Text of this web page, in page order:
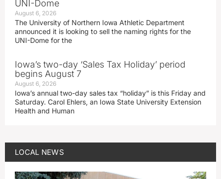
UNI-Dome
August 6, 2026
The University of Northern Iowa Athletic Department
announced it is looking to sell the naming rights for the
UNI-Dome for the
Iowa’s two-day ‘Sales Tax Holiday’ period
begins August 7
August 6, 2026
Iowa’s annual two-day sales tax “holiday” is this Friday and
Saturday. Carol Ehlers, an Iowa State University Extension
Health and Human
LOCAL NEWS